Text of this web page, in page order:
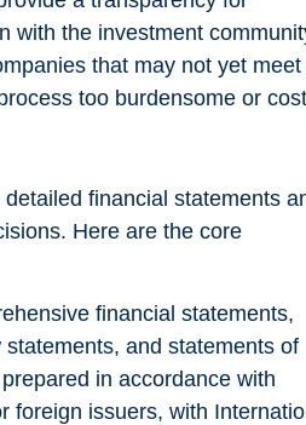
with the investment
that may not yet meet
too burdensome or
financial statements
Here are the core
financial statements,
and statements of
in accordance with
foreign issuers, with